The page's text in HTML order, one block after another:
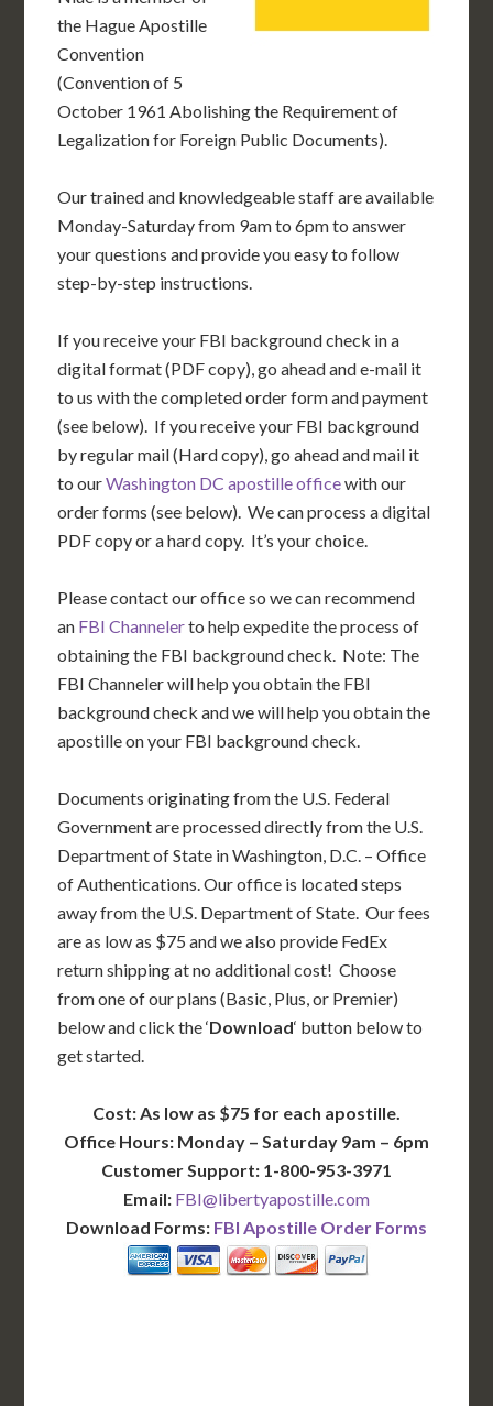
the Hague Apostille
Convention
(Convention of 5
October 1961 Abolishing the Requirement of
Legalization for Foreign Public Documents).
Our trained and knowledgeable staff are available
Monday-Saturday from 9am to 6pm to answer
your questions and provide you easy to follow
step-by-step instructions.
If you receive your FBI background check in a
digital format (PDF copy), go ahead and e-mail it
to us with the completed order form and payment
(see below). If you receive your FBI background
by regular mail (Hard copy), go ahead and mail it
to ourWashington DC apostille officewith our
order forms (see below). We can process a digital
PDF copy or a hard copy. It’s your choice.
Please contact our office so we can recommend
an FBI Channelerto help expedite the process of
obtaining the FBI background check. Note: The
FBI Channeler will help you obtain the FBI
background check and we will help you obtain the
apostille on your FBI background check.
Documents originating from the U.S. Federal
Government are processed directly from the U.S.
Department of State in Washington, D.C. – Office
of Authentications. Our office is located steps
away from the U.S. Department of State. Our fees
are as low as $75 and we also provide FedEx
return shipping at no additional cost! Choose
from one of our plans (Basic, Plus, or Premier)
below and click the ‘Download‘ button below to
get started.
Cost: As low as $75 for each apostille.
Office Hours: Monday – Saturday 9am – 6pm
Customer Support: 1-800-953-3971
Email: FBI@libertyapostille.com
Download Forms: FBI Apostille Order Forms